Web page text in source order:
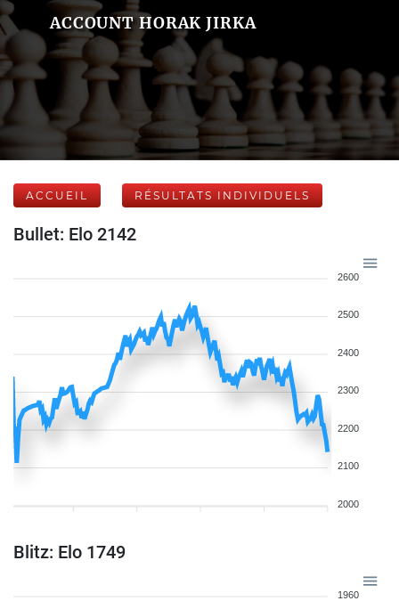
ACCOUNT HORAK JIRKA
ACCUEIL RÉSULTATS INDIVIDUELS
Bullet: Elo 2142
2600
2500
2400
2300
2200
2100
2000
Blitz: Elo 1749
1960